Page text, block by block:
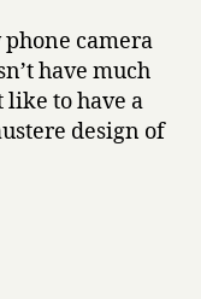
camera
have much
like to have a
design of